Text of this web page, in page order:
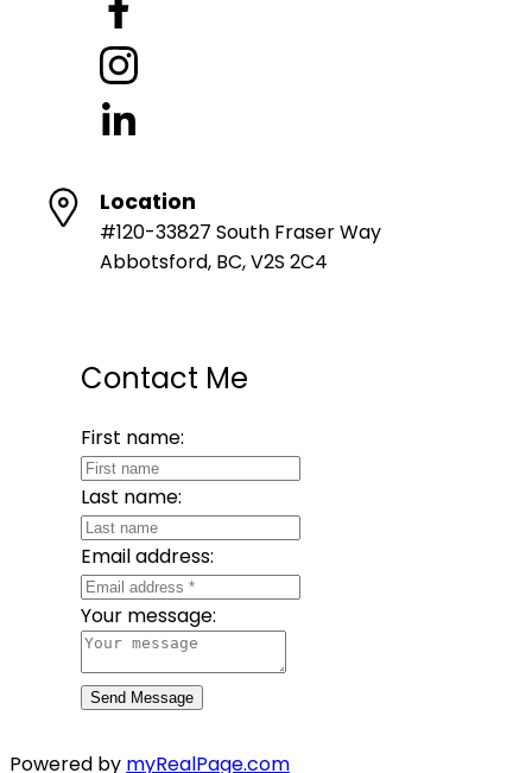
Location
#120-33827 South Fraser Way
Abbotsford, BC, V2S 2C4
Contact Me
First name:
Last name:
Email address:
Your message:
Send Message
Powered by myRealPage.com